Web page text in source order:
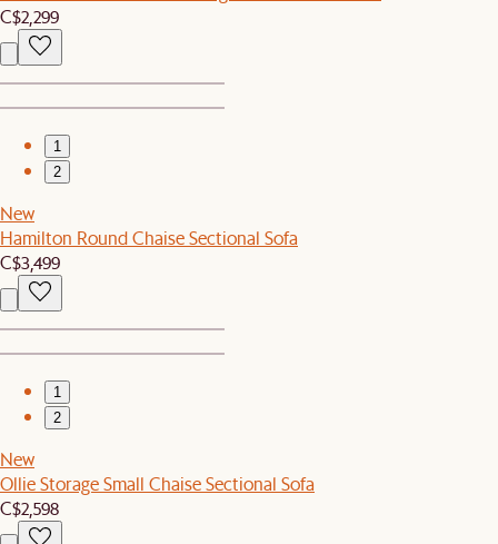
C$2,299
1
2
New
Hamilton Round Chaise Sectional Sofa
C$3,499
1
2
New
Ollie Storage Small Chaise Sectional Sofa
C$2,598